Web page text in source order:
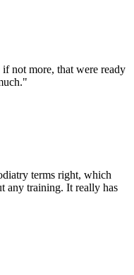
not more, that were ready
"
terms right, which
any training. It really has